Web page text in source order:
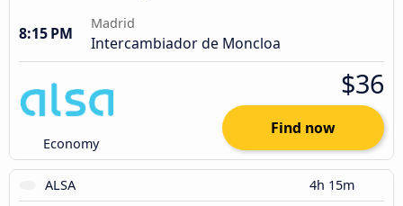
8:15 PM
Madrid
Intercambiador de Moncloa
Economy
$36
Find now
ALSA 4h 15m